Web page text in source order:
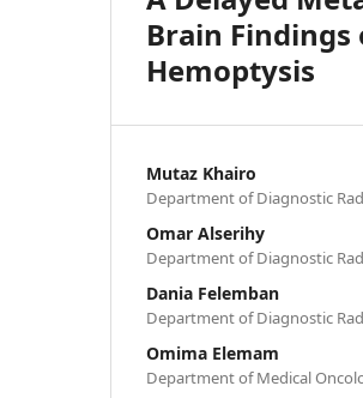
Brain
Hemoptysis
Mutaz Khairo
Department of Diagnostic
Omar Alserihy
Department of Diagnostic
Dania Felemban
Department of Diagnostic
Omima Elemam
Department of Medical